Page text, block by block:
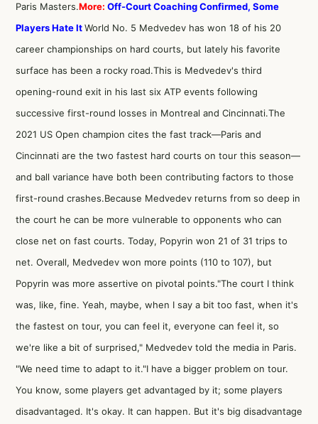
Paris Masters.More: Off-Court Coaching Confirmed, Some
Players Hate ItWorld No. 5 Medvedev has won 18 of his 20
career championships on hard courts, but lately his favorite
surface has been a rocky road.This is Medvedev's third
opening-round exit in his last six ATP events following
successive first-round losses in Montreal and Cincinnati.The
2021 US Open champion cites the fast track—Paris and
Cincinnati are the two fastest hard courts on tour this season—
and ball variance have both been contributing factors to those
first-round crashes.Because Medvedev returns from so deep in
the court he can be more vulnerable to opponents who can
close net on fast courts. Today, Popyrin won 21 of 31 trips to
net. Overall, Medvedev won more points (110 to 107), but
Popyrin was more assertive on pivotal points."The court I think
was, like, fine. Yeah, maybe, when I say a bit too fast, when it's
the fastest on tour, you can feel it, everyone can feel it, so
we're like a bit of surprised," Medvedev told the media in Paris.
"We need time to adapt to it."I have a bigger problem on tour.
You know, some players get advantaged by it; some players
disadvantaged. It's okay. It can happen. But it's big disadvantage